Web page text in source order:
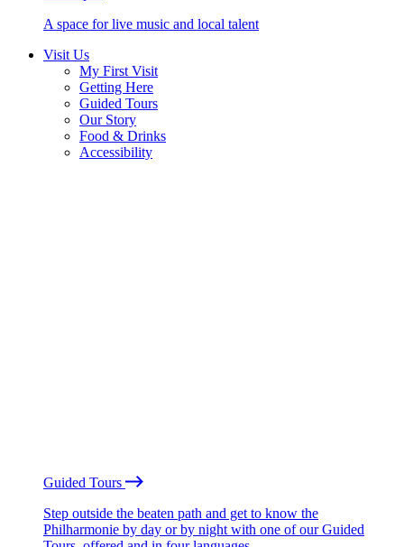
A space for live music and local talent
Visit Us
My First Visit
Getting Here
Guided Tours
Our Story
Food & Drinks
Accessibility
Guided Tours
Step outside the beaten path and get to know the
Philharmonie by day or by night with one of our Guided